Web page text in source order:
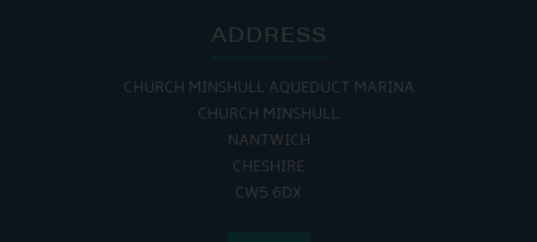
ADDRESS
CHURCH MINSHULL AQUEDUCT MARINA
CHURCH MINSHULL
NANTWICH
CHESHIRE
CW5 6DX